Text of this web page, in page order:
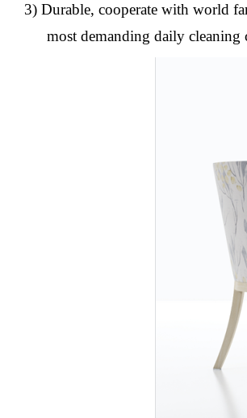
3) Durable, cooperate with world
most demanding daily